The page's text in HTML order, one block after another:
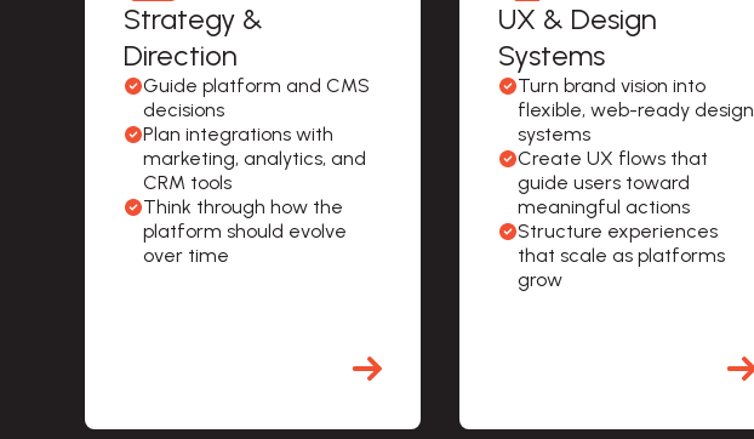
Strategy &
Direction
Guide platform and CMS
decisions
Plan integrations with
marketing, analytics, and
CRM tools
Think through how the
platform should evolve
over time
UX & Design
Systems
Turn brand vision into
flexible, web-ready design
systems
Create UX flows that
guide users toward
meaningful actions
Structure experiences
that scale as platforms
grow